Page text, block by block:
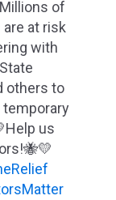
of
at risk
with
others to
temporary
us